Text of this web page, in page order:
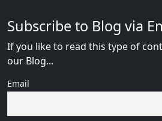
Subscribe to Blog via
If you like to read this type of
our Blog...
Email